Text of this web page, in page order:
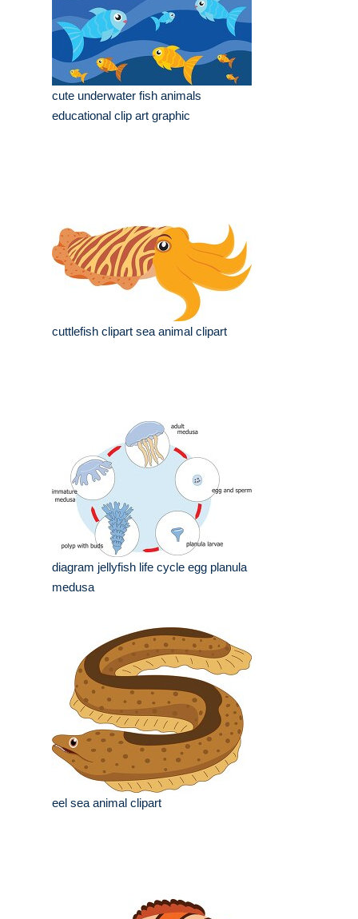
cute underwater fish animals
educational clip art graphic
cuttlefish clipart sea animal clipart
diagram jellyfish life cycle egg planula
medusa
eel sea animal clipart